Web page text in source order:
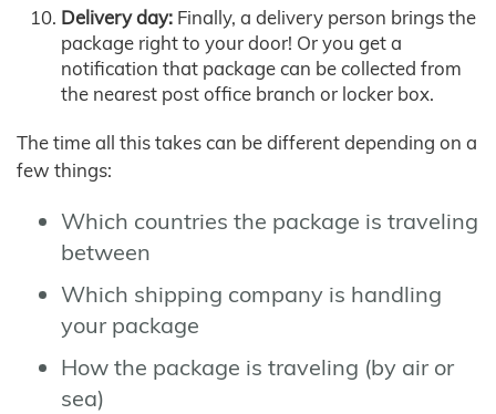
Delivery day: Finally, a delivery person brings the
package right to your door! Or you get a
notification that package can be collected from
the nearest post office branch or locker box.
The time all this takes can be different depending on a
few things:
Which countries the package is traveling
between
Which shipping company is handling
your package
How the package is traveling (by air or
sea)